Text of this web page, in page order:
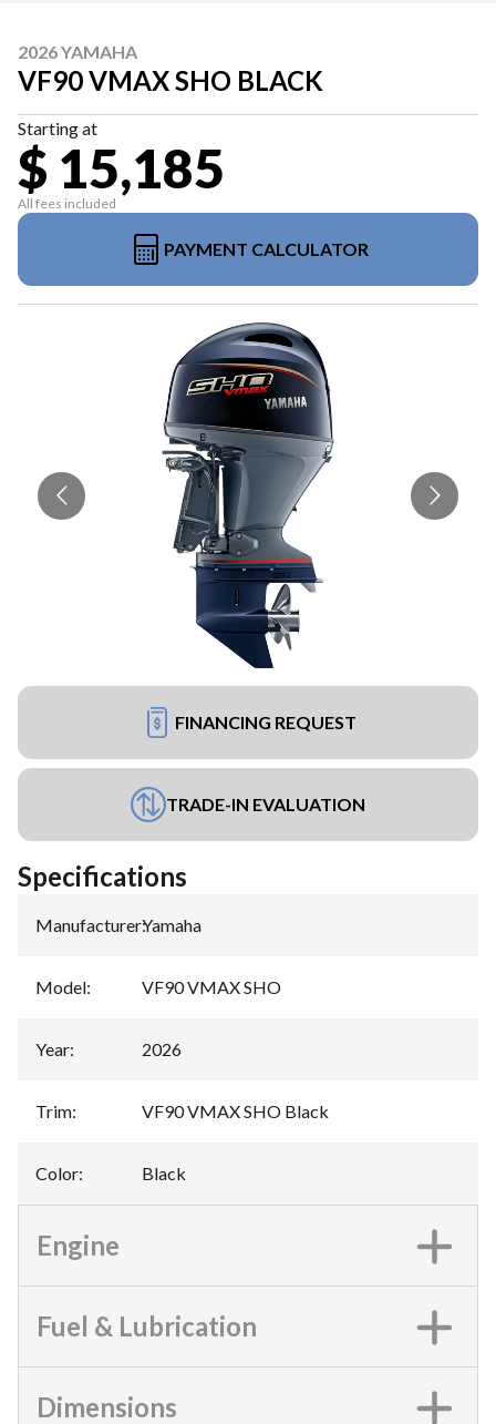
2026 YAMAHA
VF90 VMAX SHO BLACK
Starting at
$ 15,185
All fees included
PAYMENT CALCULATOR
FINANCING REQUEST
TRADE-IN EVALUATION
Specifications
Manufacturer:Yamaha
Model: VF90 VMAX SHO
Year: 2026
Trim: VF90 VMAX SHO Black
Color: Black
Engine
Fuel & Lubrication
Dimensions